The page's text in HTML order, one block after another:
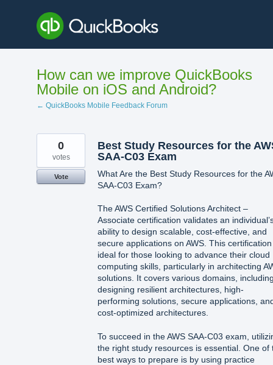
content
How can we improve QuickBooks
Mobile on iOS and Android?
← QuickBooks Mobile Feedback Forum
Best Study Resources for the
SAA-C03 Exam
What Are the Best Study Resources for the
SAA-C03 Exam?
The AWS Certified Solutions Architect –
Associate certification validates an
ability to design scalable, cost-effective, and
secure applications on AWS. This
ideal for those looking to advance their cloud
computing skills, particularly in architecting
solutions. It covers various domains,
designing resilient architectures, high-
performing solutions, secure applications,
cost-optimized architectures.
To succeed in the AWS SAA-C03 exam,
the right study resources is essential. One of
best ways to prepare is by using practice
0
votes
Vote